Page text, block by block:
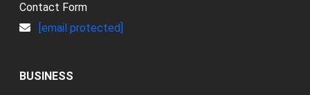
Contact Form
[email protected]
BUSINESS